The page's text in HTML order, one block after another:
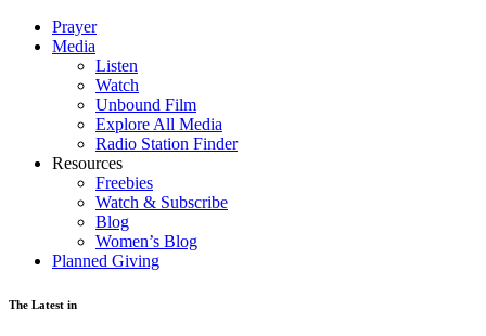
Prayer
Media
Listen
Watch
Unbound Film
Explore All Media
Radio Station Finder
Resources
Freebies
Watch & Subscribe
Blog
Women’s Blog
Planned Giving
The Latest in